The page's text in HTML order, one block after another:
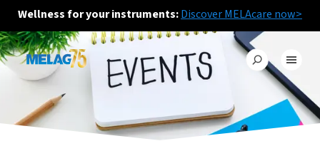
Wellness for your instruments:Discover MELAcare now>